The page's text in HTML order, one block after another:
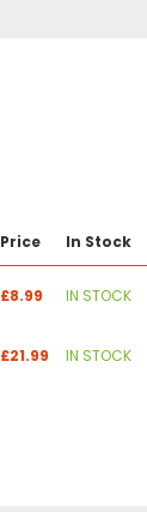
Price In Stock
£8.99 IN STOCK
£21.99 IN STOCK